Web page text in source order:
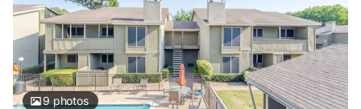
9 photos